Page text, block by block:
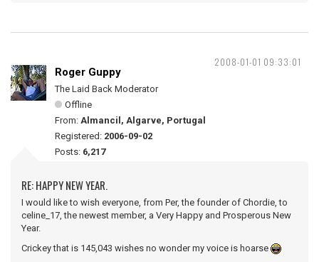
2008-01-01 09:33:01
Roger Guppy
The Laid Back Moderator
Offline
From: Almancil, Algarve, Portugal
Registered: 2006-09-02
Posts: 6,217
RE: HAPPY NEW YEAR.
I would like to wish everyone, from Per, the founder of Chordie, to
celine_17, the newest member, a Very Happy and Prosperous New
Year.
Crickey that is 145,043 wishes no wonder my voice is hoarse